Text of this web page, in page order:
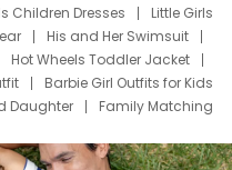
Children Dresses
Little Girls
His and Her Swimsuit
Hot Wheels Toddler Jacket
Barbie Girl Outfits for Kids
Daughter
Family Matching
Dress Set for Family